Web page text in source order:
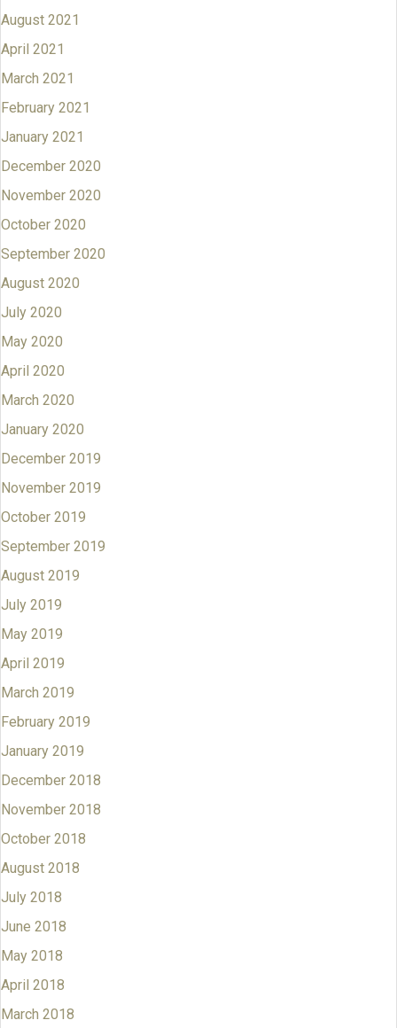
August 2021
April 2021
March 2021
February 2021
January 2021
December 2020
November 2020
October 2020
September 2020
August 2020
July 2020
May 2020
April 2020
March 2020
January 2020
December 2019
November 2019
October 2019
September 2019
August 2019
July 2019
May 2019
April 2019
March 2019
February 2019
January 2019
December 2018
November 2018
October 2018
August 2018
July 2018
June 2018
May 2018
April 2018
March 2018